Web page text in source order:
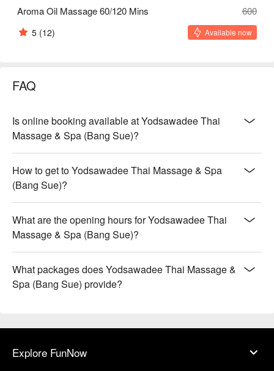
Aroma Oil Massage 60/120 Mins
600
5 (12) Available now
FAQ
Is online booking available at Yodsawadee Thai
Massage & Spa (Bang Sue)?
How to get to Yodsawadee Thai Massage & Spa
(Bang Sue)?
What are the opening hours for Yodsawadee Thai
Massage & Spa (Bang Sue)?
What packages does Yodsawadee Thai Massage &
Spa (Bang Sue) provide?
Explore FunNow